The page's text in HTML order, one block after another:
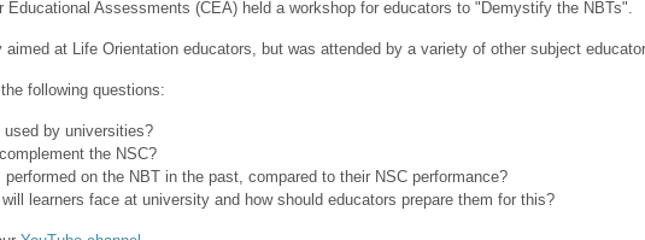
Educational Assessments (CEA) held a workshop for educators to "Demystify the NBTs".
aimed at Life Orientation educators, but was attended by a variety of other subject
following questions:
by universities?
the NSC?
on the NBT in the past, compared to their NSC performance?
face at university and how should educators prepare them for this?